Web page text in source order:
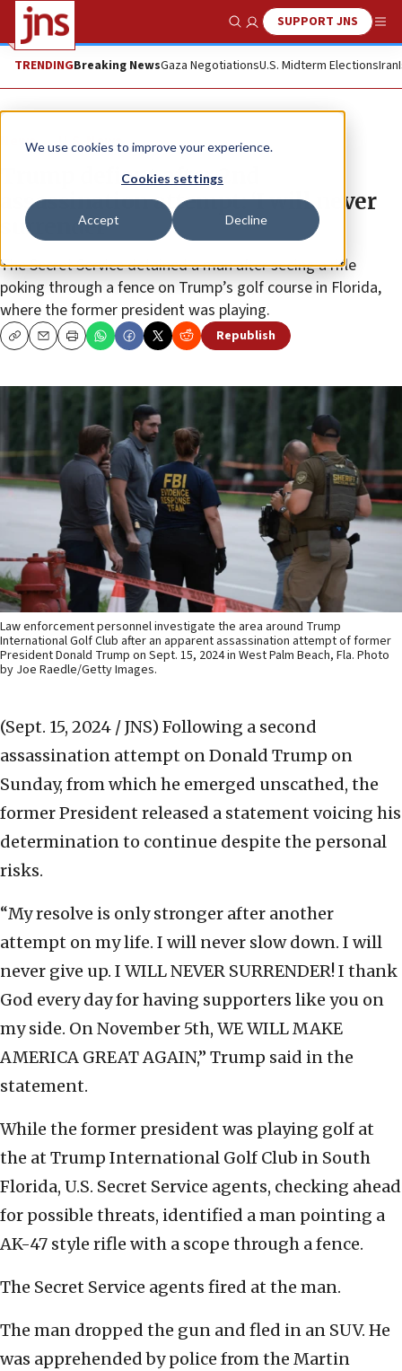
We use cookies to improve your experience.
Cookies settings
Accept Decline
Show SearchSUPPORT JNS
TRENDINGBreaking NewsGaza NegotiationsU.S. Midterm ElectionsIran
News U.S. News
Trump defiant after 2nd
assassination attempt: ‘I will never
surrender’
The Secret Service detained a man after seeing a rifle
poking through a fence on Trump’s golf course in Florida,
where the former president was playing.
CopyEmailPrint Republish
Law enforcement personnel investigate the area around Trump
International Golf Club after an apparent assassination attempt of former
President Donald Trump on Sept. 15, 2024 in West Palm Beach, Fla. Photo
by Joe Raedle/Getty Images.
(Sept. 15, 2024 / JNS) Following a second
assassination attempt on Donald Trump on
Sunday, from which he emerged unscathed, the
former President released a statement voicing his
determination to continue despite the personal
risks.
“My resolve is only stronger after another
attempt on my life. I will never slow down. I will
never give up. I WILL NEVER SURRENDER! I thank
God every day for having supporters like you on
my side. On November 5th, WE WILL MAKE
AMERICA GREAT AGAIN,” Trump said in the
statement.
While the former president was playing golf at
the at Trump International Golf Club in South
Florida, U.S. Secret Service agents, checking ahead
for possible threats, identified a man pointing a
AK-47 style rifle with a scope through a fence.
The Secret Service agents fired at the man.
The man dropped the gun and fled in an SUV. He
was apprehended by police from the Martin